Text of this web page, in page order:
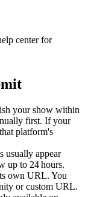
center for
your show within
first. If your
platform's
usually appear
up to 24 hours.
own URL. You
or custom URL.